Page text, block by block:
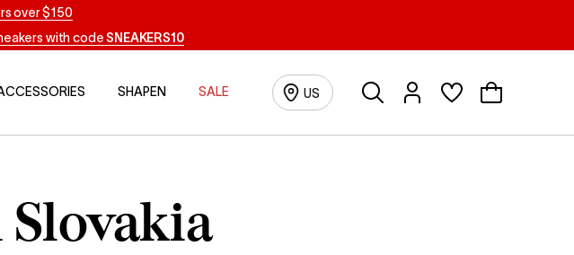
over $150
with codeSNEAKERS10
SHAPEN SALE US SearchLogin/Registration